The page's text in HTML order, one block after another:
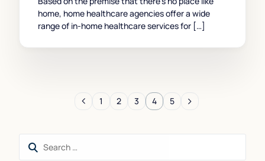
home, home healthcare agencies offer a wide
range of in-home healthcare services for […]
1 2 3 4 5